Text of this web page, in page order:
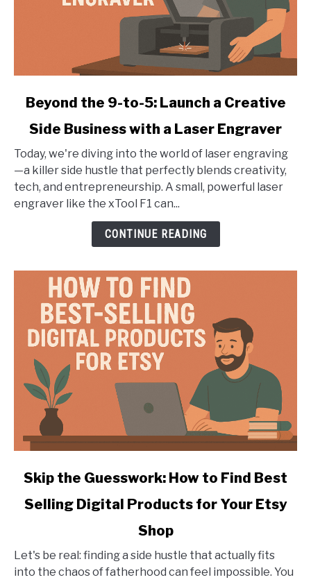
link
Beyond
the
to-
Launch
Business
Laser
Engraver
Beyond the 9-to-5: Launch a Creative
Side Business with a Laser Engraver
Today, we're diving into the world of laser engraving
—a killer side hustle that perfectly blends creativity,
tech, and entrepreneurship. A small, powerful laser
engraver like the xTool F1 can...
CONTINUE READING
link
Skip
How
to
Skip the Guesswork: How to Find Best
Selling Digital Products for Your Etsy
Shop
Let's be real: finding a side hustle that actually fits
into the chaos of fatherhood can feel impossible. You